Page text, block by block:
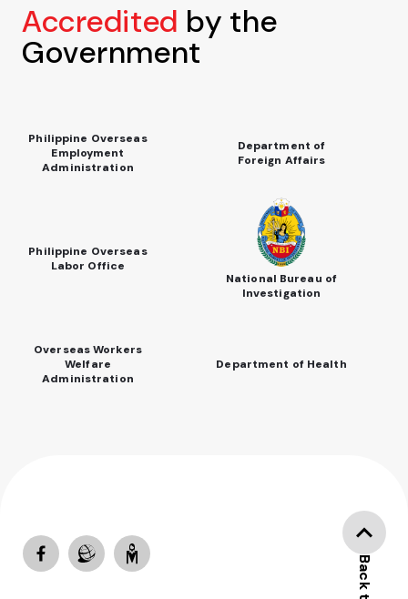
Accredited by the
Government
Philippine Overseas
Employment
Administration
Department of
Foreign Affairs
Philippine Overseas
Labor Office
National Bureau of
Investigation
Overseas Workers
Welfare
Administration
Department of Health